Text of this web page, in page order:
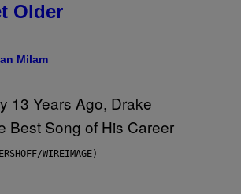
Older
Milam
WIREIMAGE)